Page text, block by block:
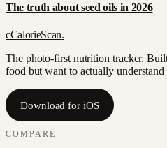
The truth about seed oils in 2026
cCalorieScan.
The photo-first nutrition tracker.
food but want to actually understand
Download for iOS
COMPARE